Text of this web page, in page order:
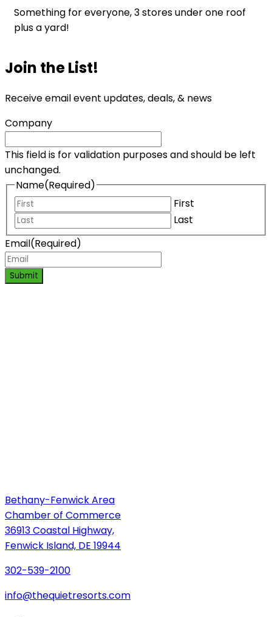
Something for everyone, 3 stores under one roof
plus a yard!
Join the List!
Receive email event updates, deals, & news
Company
This field is for validation purposes and should be left
unchanged.
Name(Required)
First
Last
Email(Required)
Submit
Bethany-Fenwick Area
Chamber of Commerce
36913 Coastal Highway,
Fenwick Island, DE 19944
302-539-2100
info@thequietresorts.com